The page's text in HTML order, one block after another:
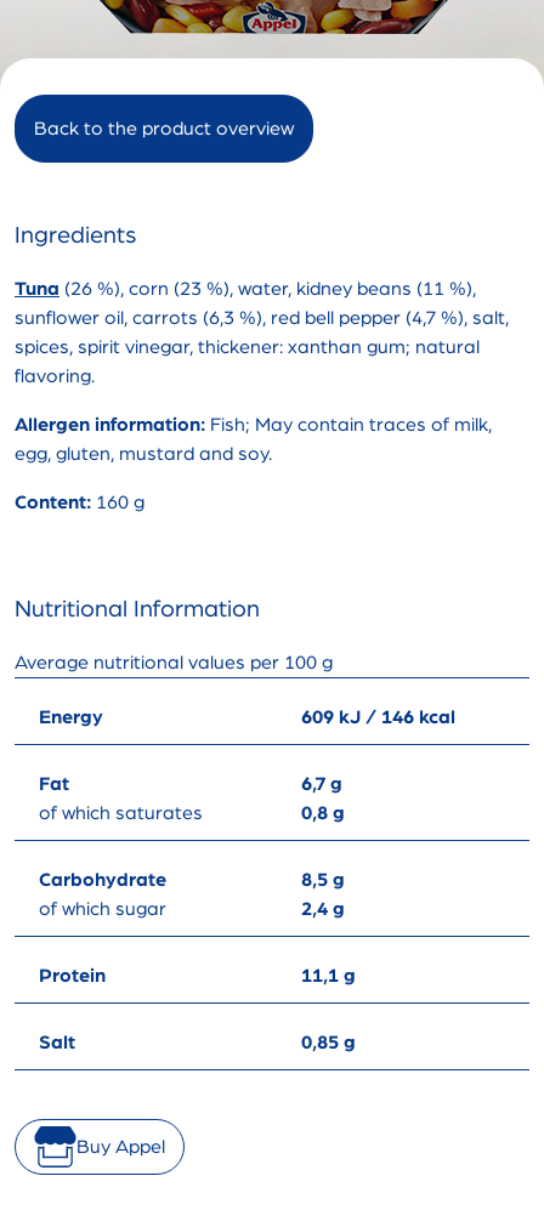
Back to the product overview
Ingredients
Tuna (26 %), corn (23 %), water, kidney beans (11 %),
sunflower oil, carrots (6,3 %), red bell pepper (4,7 %), salt,
spices, spirit vinegar, thickener: xanthan gum; natural
flavoring.
Allergen information: Fish; May contain traces of milk,
egg, gluten, mustard and soy.
Content: 160 g
Nutritional Information
Average nutritional values per 100 g
Energy 609 kJ / 146 kcal
Fat
of which saturates
6,7 g
0,8 g
Carbohydrate
of which sugar
8,5 g
2,4 g
Protein 11,1 g
Salt 0,85 g
Buy Appel